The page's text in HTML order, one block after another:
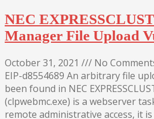
NEC
Manager File Upload
October 31, 2021 /// No
EIP-d8554689 An arbitrary file
been found in NEC
(clpwebmc.exe) is a webserver
remote administrative access, it